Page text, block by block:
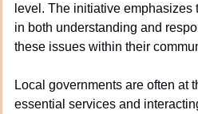
level. The initiative
in both understanding and
these issues within their
Local governments are often at
essential services and